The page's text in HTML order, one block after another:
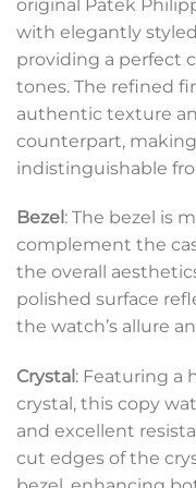
original Patek
with elegantly
providing a perfect
tones. The refined
authentic texture
counterpart,
indistinguishable
Bezel : The bezel is
complement the
the overall
polished surface
the watch’s allure
Crystal : Featuring a
crystal, this copy
and excellent
cut edges of the